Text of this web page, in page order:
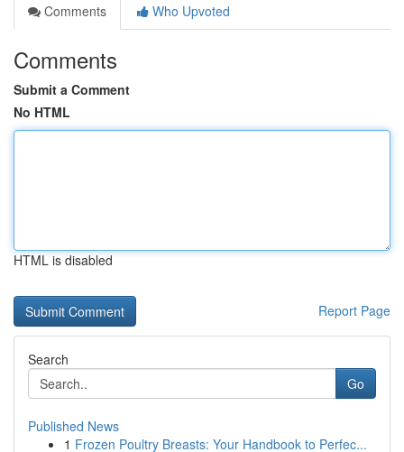
Comments
Who Upvoted
Comments
Submit a Comment
No HTML
HTML is disabled
Report Page
Search
Go
Published News
1 Frozen Poultry Breasts: Your Handbook to Perfec...